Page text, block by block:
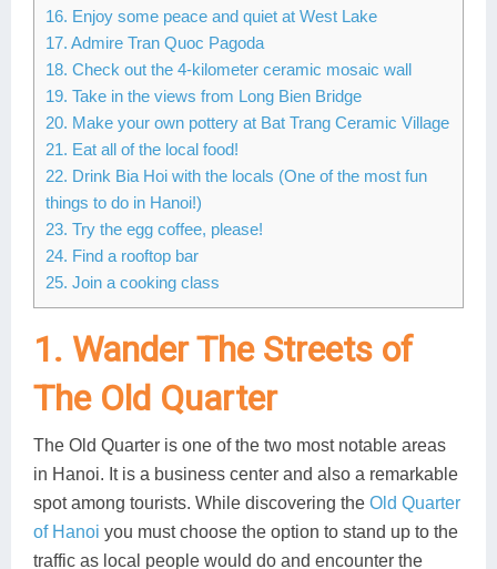
16. Enjoy some peace and quiet at West Lake
17. Admire Tran Quoc Pagoda
18. Check out the 4-kilometer ceramic mosaic wall
19. Take in the views from Long Bien Bridge
20. Make your own pottery at Bat Trang Ceramic Village
21. Eat all of the local food!
22. Drink Bia Hoi with the locals (One of the most fun
things to do in Hanoi!)
23. Try the egg coffee, please!
24. Find a rooftop bar
25. Join a cooking class
1. Wander The Streets of
The Old Quarter
The Old Quarter is one of the two most notable areas
in Hanoi. It is a business center and also a remarkable
spot among tourists. While discovering the Old Quarter
of Hanoi you must choose the option to stand up to the
traffic as local people would do and encounter the